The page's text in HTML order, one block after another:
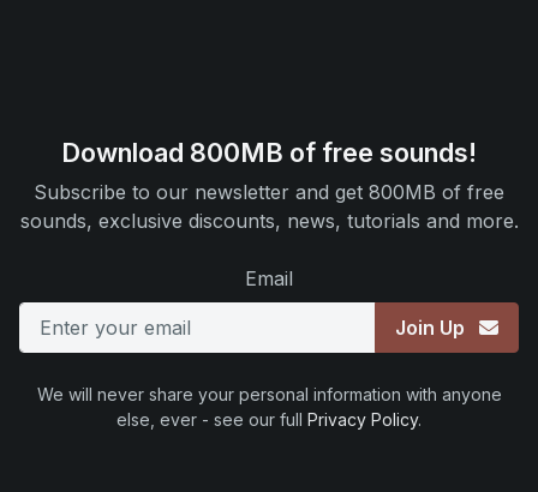
Download 800MB of free sounds!
Subscribe to our newsletter and get 800MB of free
sounds, exclusive discounts, news, tutorials and more.
Email
Join Up
We will never share your personal information with anyone
else, ever - see our full Privacy Policy.